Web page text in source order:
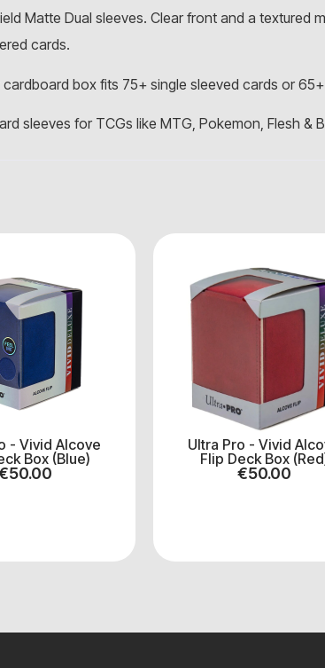
Matte Dual sleeves. Clear front and a textured
cards.
cardboard box fits 75+ single sleeved cards or
sleeves for TCGs like MTG, Pokemon, Flesh &
- Vivid Alcove
Box (Blue)
50.00
Ultra Pro - Vivid
Flip Deck Box
€50.00